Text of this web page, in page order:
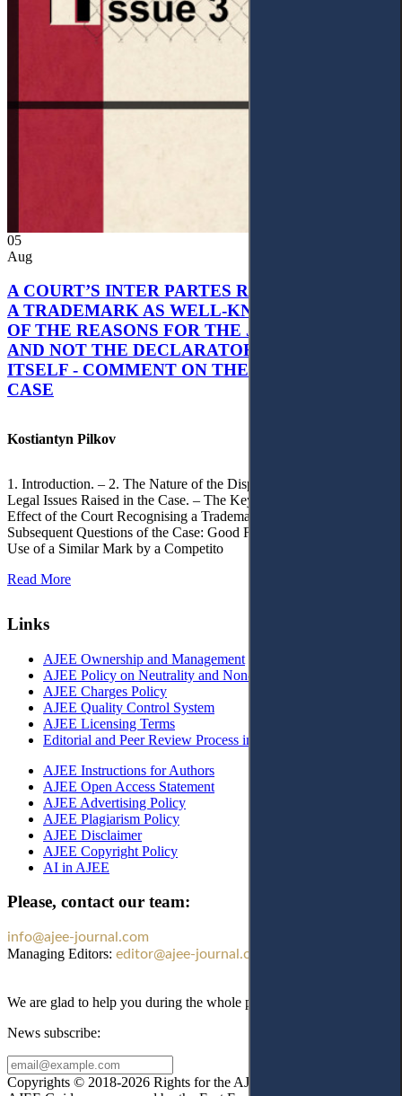
05
Aug
A COURT’S INTER PARTES RECOGNITION OF
A TRADEMARK AS WELL-KNOWN AS PART
OF THE REASONS FOR THE JUDGMENT’S,
AND NOT THE DECLARATORY JUDGMENT
ITSELF - COMMENT ON THE CITRAMON
CASE
Kostiantyn Pilkov
1. Introduction. – 2. The Nature of the Dispute, Court Decisions and
Legal Issues Raised in the Case. – The Key Issue of the Case: The
Effect of the Court Recognising a Trademark as Well-Known. – 4.
Subsequent Questions of the Case: Good Faith of Registration and
Use of a Similar Mark by a Competito
Read More
Links
AJEE Ownership and Management
AJEE Policy on Neutrality and Non-Discrimination
AJEE Charges Policy
AJEE Quality Control System
AJEE Licensing Terms
Editorial and Peer Review Process in AJEE
AJEE Instructions for Authors
AJEE Open Access Statement
AJEE Advertising Policy
AJEE Plagiarism Policy
AJEE Disclaimer
AJEE Copyright Policy
AI in AJEE
Please, contact our team:
info@ajee-journal.com
Managing Editors: editor@ajee-journal.com
We are glad to help you during the whole publication process!
News subscribe:
Copyrights © 2018-2026 Rights for the AJEE website design and